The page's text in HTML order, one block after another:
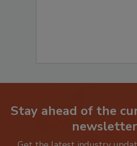
Stay ahead of the
newsletters.